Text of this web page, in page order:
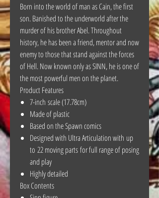
Born into the world of man as Cain, the first
son. Banished to the underworld after the
murder of his brother Abel. Throughout
history, he has been a friend, mentor and now
enemy to those that stand against the forces
of Hell. Now known only as SINN, he is one of
the most powerful men on the planet.
Product Features
7-inch scale (17.78cm)
Made of plastic
Based on the Spawn comics
Designed with Ultra Articulation with up
to 22 moving parts for full range of posing
and play
Highly detailed
Box Contents